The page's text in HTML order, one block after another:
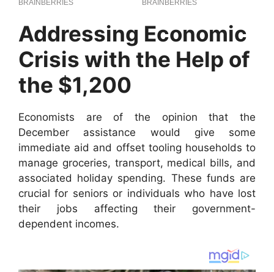
Addressing Economic
Crisis with the Help of
the $1,200
Economists are of the opinion that the
December assistance would give some
immediate aid and offset tooling households to
manage groceries, transport, medical bills, and
associated holiday spending. These funds are
crucial for seniors or individuals who have lost
their jobs affecting their government-
dependent incomes.